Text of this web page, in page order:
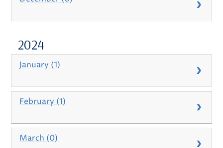
2024
January (1)
February (1)
March (0)